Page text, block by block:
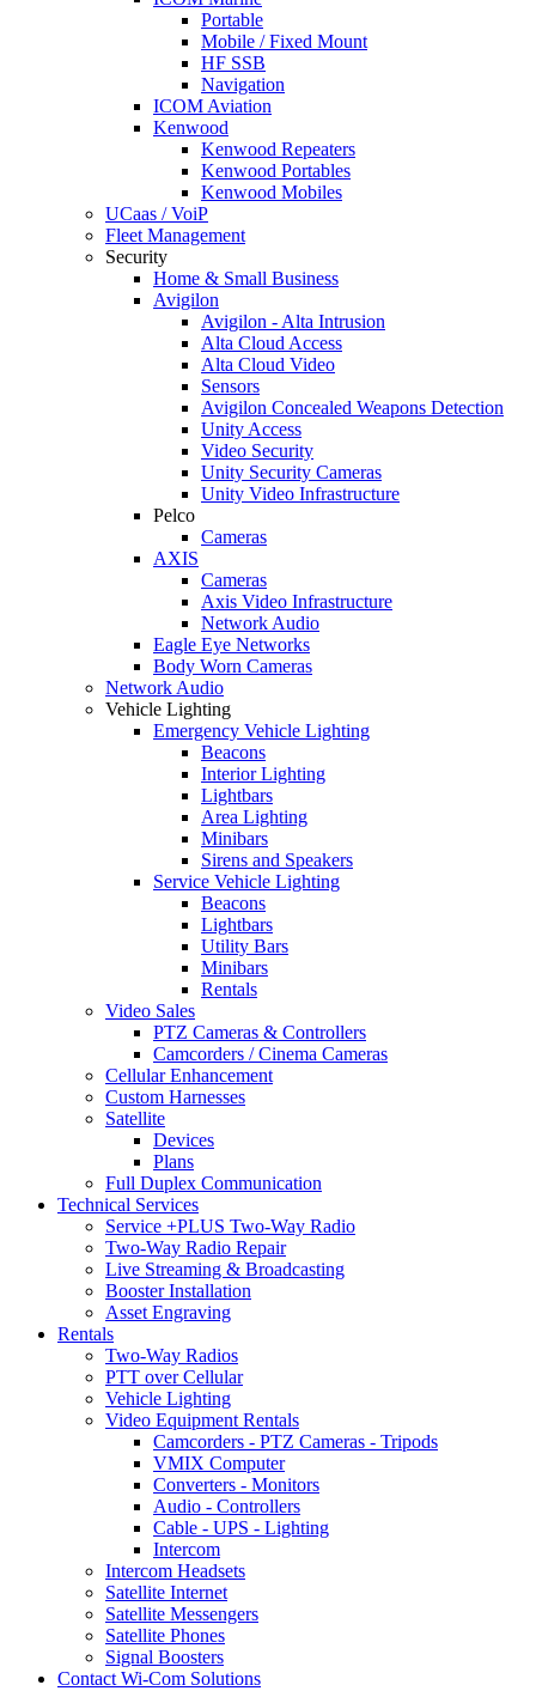
Portable
Mobile / Fixed Mount
HF SSB
Navigation
ICOM Aviation
Kenwood
Kenwood Repeaters
Kenwood Portables
Kenwood Mobiles
UCaas / VoiP
Fleet Management
Security
Home & Small Business
Avigilon
Avigilon - Alta Intrusion
Alta Cloud Access
Alta Cloud Video
Sensors
Avigilon Concealed Weapons Detection
Unity Access
Video Security
Unity Security Cameras
Unity Video Infrastructure
Pelco
Cameras
AXIS
Cameras
Axis Video Infrastructure
Network Audio
Eagle Eye Networks
Body Worn Cameras
Network Audio
Vehicle Lighting
Emergency Vehicle Lighting
Beacons
Interior Lighting
Lightbars
Area Lighting
Minibars
Sirens and Speakers
Service Vehicle Lighting
Beacons
Lightbars
Utility Bars
Minibars
Rentals
Video Sales
PTZ Cameras & Controllers
Camcorders / Cinema Cameras
Cellular Enhancement
Custom Harnesses
Satellite
Devices
Plans
Full Duplex Communication
Technical Services
Service +PLUS Two-Way Radio
Two-Way Radio Repair
Live Streaming & Broadcasting
Booster Installation
Asset Engraving
Rentals
Two-Way Radios
PTT over Cellular
Vehicle Lighting
Video Equipment Rentals
Camcorders - PTZ Cameras - Tripods
VMIX Computer
Converters - Monitors
Audio - Controllers
Cable - UPS - Lighting
Intercom
Intercom Headsets
Satellite Internet
Satellite Messengers
Satellite Phones
Signal Boosters
Contact Wi-Com Solutions